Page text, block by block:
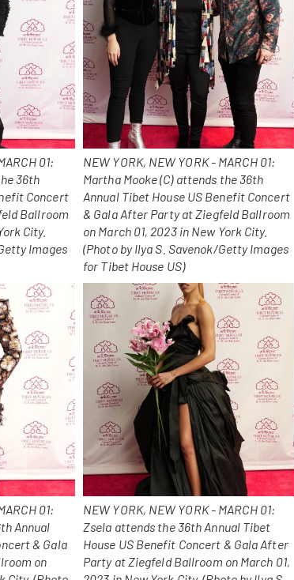
01:
36th
Concert
Ballroom
City.
Images
NEW YORK, NEW YORK - MARCH 01:
Martha Mooke (C) attends the 36th
Annual Tibet House US Benefit Concert
& Gala After Party at Ziegfeld Ballroom
on March 01, 2023 in New York City.
(Photo by Ilya S. Savenok/Getty Images
for Tibet House US)
01:
Annual
& Gala
on
NEW YORK, NEW YORK - MARCH 01:
Zsela attends the 36th Annual Tibet
House US Benefit Concert & Gala After
Party at Ziegfeld Ballroom on March 01,